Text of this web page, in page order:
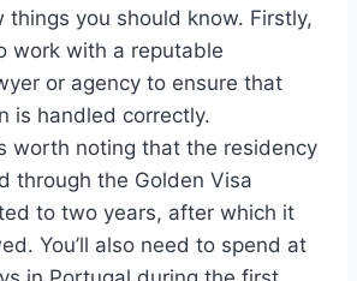
things you should know. Firstly,
work with a reputable
or agency to ensure that
is handled correctly.
worth noting that the residency
through the Golden Visa
to two years, after which it
You’ll also need to spend at